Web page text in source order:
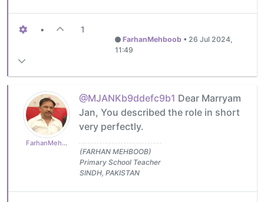
• 1
FarhanMehboob• 26 Jul 2024,
11:49
FarhanMehboob
@MJANKb9ddefc9b1 Dear Marryam
Jan, You described the role in short
very perfectly.
(FARHAN MEHBOOB)
Primary School Teacher
SINDH, PAKISTAN